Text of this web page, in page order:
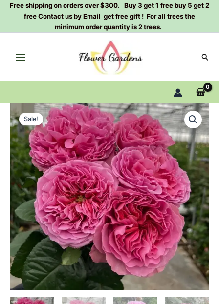
SkipFree shipping on orders over $300. Buy 3 get 1 free buy 5 get 2
free Contact us by Email get free gift ! For all trees the
minimum order quantity is 2 trees.
Sale!
Original
price
was:
$129.00.
Current
price
is:
$63.00.
Cerise
Rose
Plant|
樱
桃
别
墅
quantity